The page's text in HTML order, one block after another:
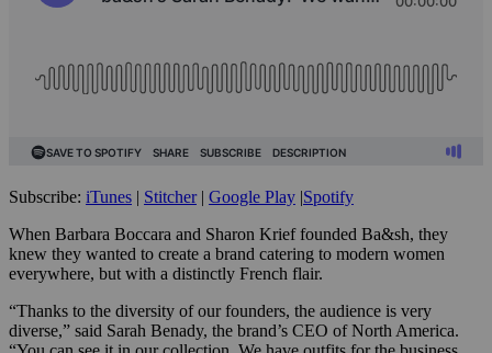
Subscribe: iTunes | Stitcher| Google Play |Spotify
When Barbara Boccara and Sharon Krief founded Ba&sh, they
knew they wanted to create a brand catering to modern women
everywhere, but with a distinctly French flair.
“Thanks to the diversity of our founders, the audience is very
diverse,” said Sarah Benady, the brand’s CEO of North America.